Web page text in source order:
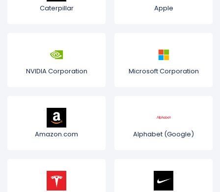
Caterpillar Apple
NVIDIA Corporation Microsoft Corporation
Amazon.com Alphabet (Google)